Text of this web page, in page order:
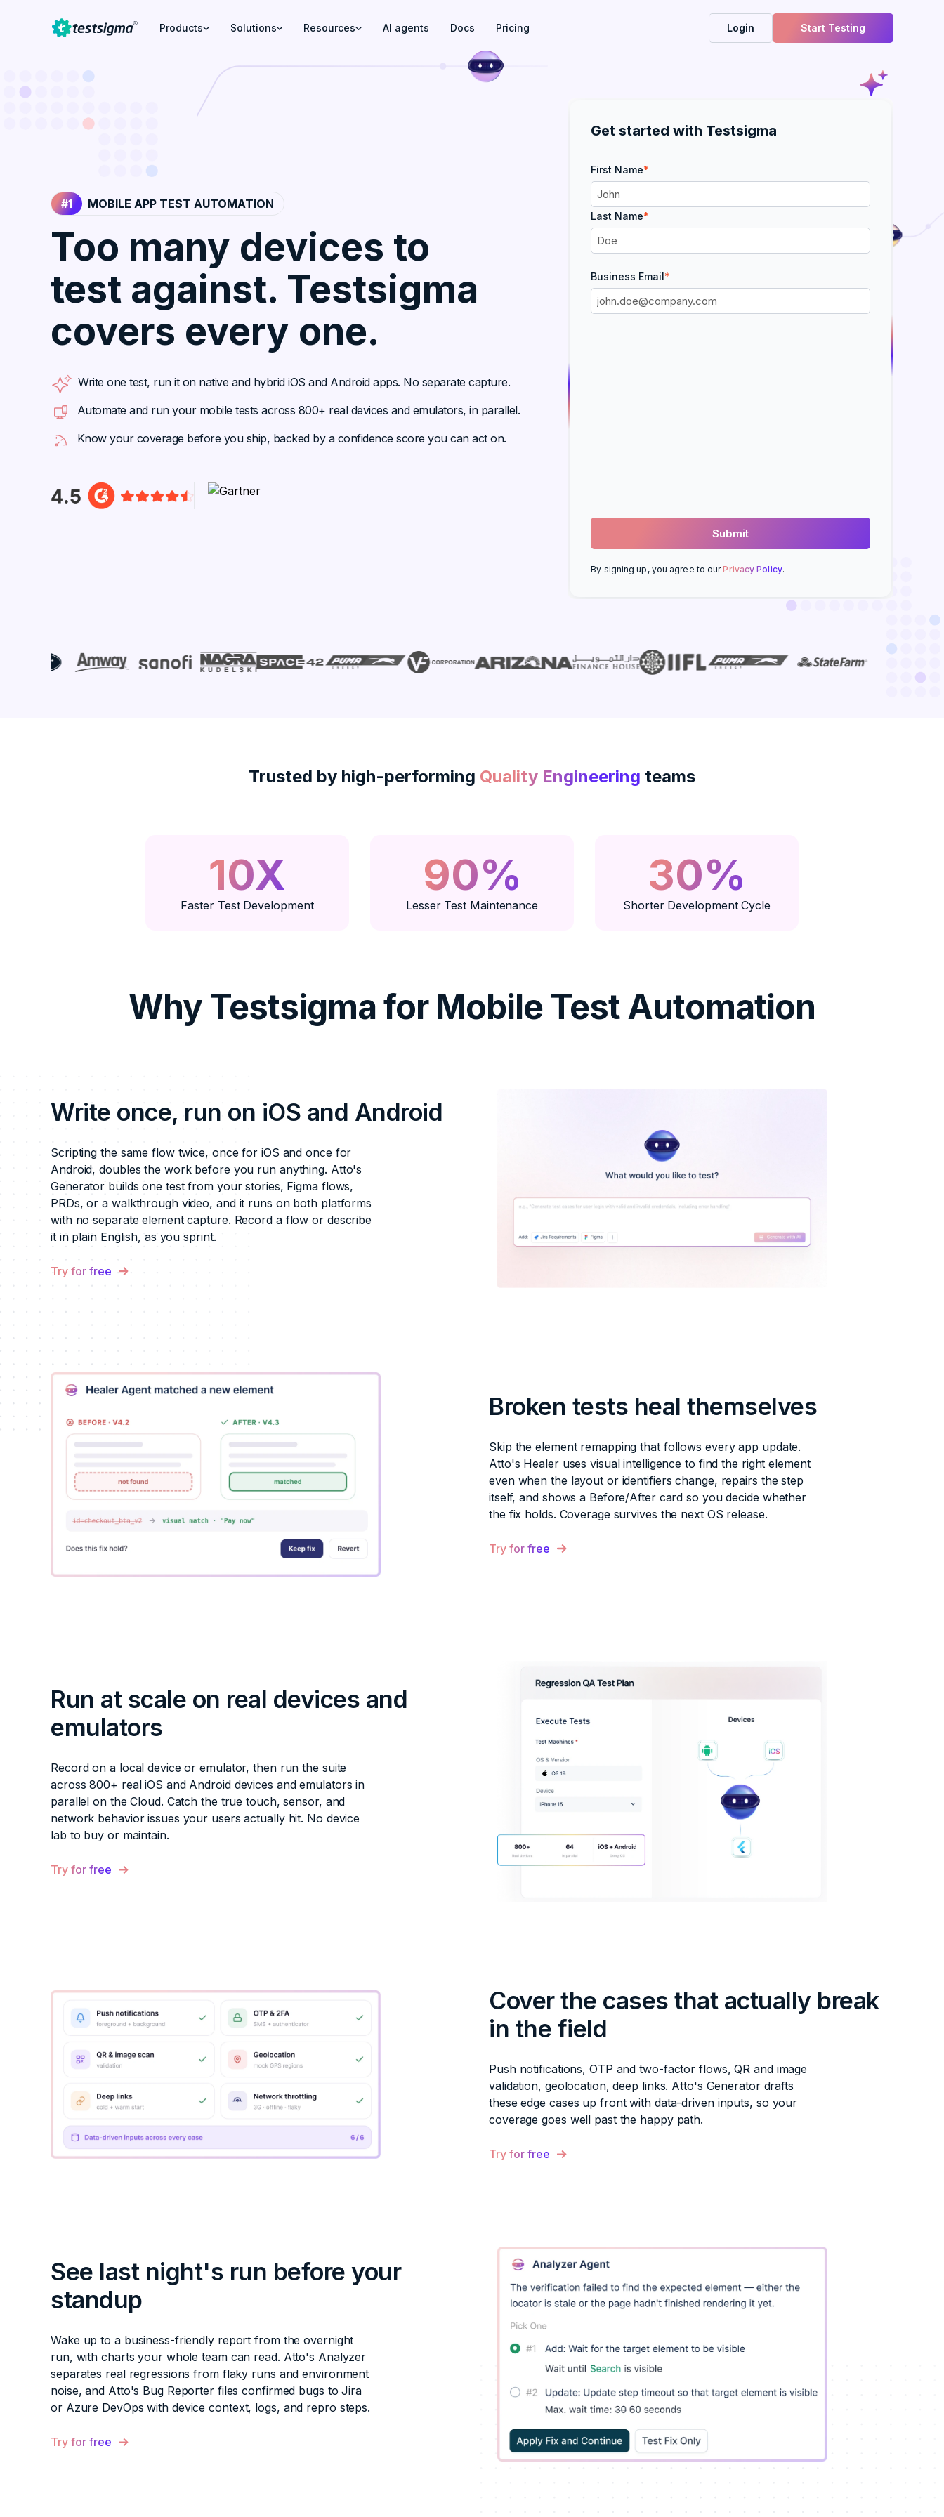
Products Solutions Resources AI agents Docs Pricing Login Start Testing
#1 MOBILE APP TEST AUTOMATION
Too many devices to
test against. Testsigma
covers every one.
Write one test, run it on native and hybrid iOS and Android apps. No separate capture.
Automate and run your mobile tests across 800+ real devices and emulators, in parallel.
Know your coverage before you ship, backed by a confidence score you can act on.
Get started with Testsigma
First Name*
Last Name*
Business Email*
By signing up, you agree to our Privacy Policy.
Trusted by high-performing Quality Engineering teams
10X
Faster Test Development
90%
Lesser Test Maintenance
30%
Shorter Development Cycle
Why Testsigma for Mobile Test Automation
Write once, run on iOS and Android
Scripting the same flow twice, once for iOS and once for
Android, doubles the work before you run anything. Atto's
Generator builds one test from your stories, Figma flows,
PRDs, or a walkthrough video, and it runs on both platforms
with no separate element capture. Record a flow or describe
it in plain English, as you sprint.
Try for free
Broken tests heal themselves
Skip the element remapping that follows every app update.
Atto's Healer uses visual intelligence to find the right element
even when the layout or identifiers change, repairs the step
itself, and shows a Before/After card so you decide whether
the fix holds. Coverage survives the next OS release.
Try for free
Run at scale on real devices and
emulators
Record on a local device or emulator, then run the suite
across 800+ real iOS and Android devices and emulators in
parallel on the Cloud. Catch the true touch, sensor, and
network behavior issues your users actually hit. No device
lab to buy or maintain.
Try for free
Cover the cases that actually break
in the field
Push notifications, OTP and two-factor flows, QR and image
validation, geolocation, deep links. Atto's Generator drafts
these edge cases up front with data-driven inputs, so your
coverage goes well past the happy path.
Try for free
See last night's run before your
standup
Wake up to a business-friendly report from the overnight
run, with charts your whole team can read. Atto's Analyzer
separates real regressions from flaky runs and environment
noise, and Atto's Bug Reporter files confirmed bugs to Jira
or Azure DevOps with device context, logs, and repro steps.
Try for free